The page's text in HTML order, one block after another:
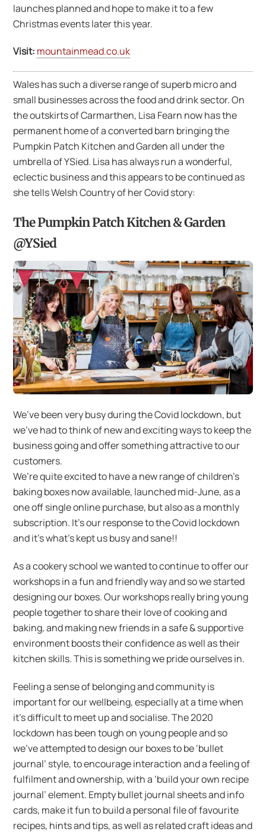
launches planned and hope to make it to a few
Christmas events later this year.
Visit: mountainmead.co.uk
Wales has such a diverse range of superb micro and
small businesses across the food and drink sector. On
the outskirts of Carmarthen, Lisa Fearn now has the
permanent home of a converted barn bringing the
Pumpkin Patch Kitchen and Garden all under the
umbrella of YSied. Lisa has always run a wonderful,
eclectic business and this appears to be continued as
she tells Welsh Country of her Covid story:
The Pumpkin Patch Kitchen & Garden
@YSied
We’ve been very busy during the Covid lockdown, but
we’ve had to think of new and exciting ways to keep the
business going and offer something attractive to our
customers.
We’re quite excited to have a new range of children’s
baking boxes now available, launched mid-June, as a
one off single online purchase, but also as a monthly
subscription. It’s our response to the Covid lockdown
and it’s what’s kept us busy and sane!!
As a cookery school we wanted to continue to offer our
workshops in a fun and friendly way and so we started
designing our boxes. Our workshops really bring young
people together to share their love of cooking and
baking, and making new friends in a safe & supportive
environment boosts their confidence as well as their
kitchen skills. This is something we pride ourselves in.
Feeling a sense of belonging and community is
important for our wellbeing, especially at a time when
it’s difficult to meet up and socialise. The 2020
lockdown has been tough on young people and so
we’ve attempted to design our boxes to be ‘bullet
journal’ style, to encourage interaction and a feeling of
fulfilment and ownership, with a ‘build your own recipe
journal’ element. Empty bullet journal sheets and info
cards, make it fun to build a personal file of favourite
recipes, hints and tips, as well as related craft ideas and